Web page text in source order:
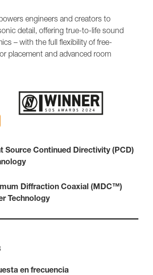
engineers and creators to
detail, offering true-to-life sound
– with the full flexibility of free-
placement and advanced room
Source Continued Directivity (PCD)
Diffraction Coaxial (MDC™)
Technology
en frecuencia